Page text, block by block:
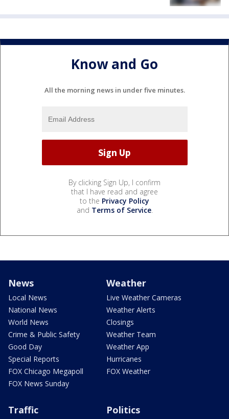
Know and Go
All the morning news in under five minutes.
By clicking Sign Up, I confirm
that I have read and agree
to the Privacy Policy
and Terms of Service.
News
Local News
National News
World News
Crime & Public Safety
Good Day
Special Reports
FOX Chicago Megapoll
FOX News Sunday
Weather
Live Weather Cameras
Weather Alerts
Closings
Weather Team
Weather App
Hurricanes
FOX Weather
Traffic Politics